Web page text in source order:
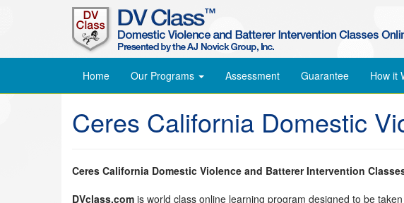
Home Our Programs Assessment Guarantee How it
Ceres California Domestic
Ceres California Domestic Violence and Batterer Intervention
DVclass.com is world class online learning program designed to be